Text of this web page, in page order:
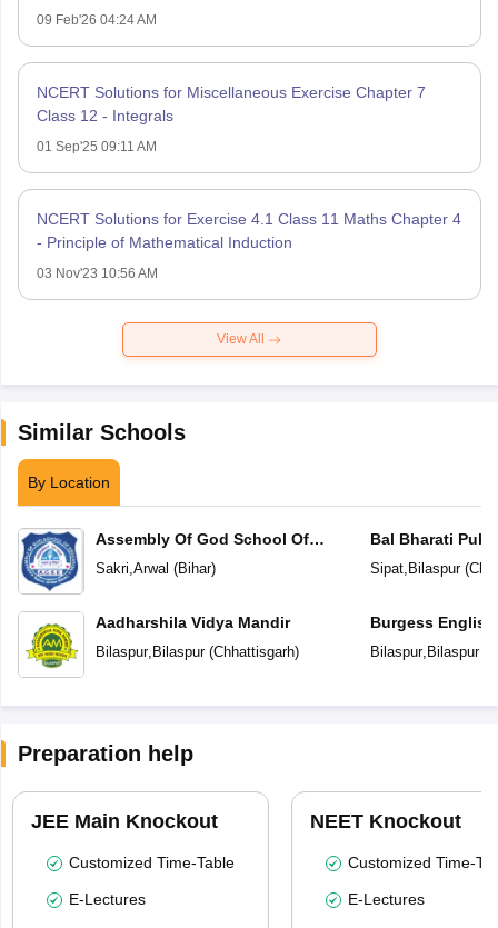
09 Feb'26 04:24 AM
NCERT Solutions for Miscellaneous Exercise Chapter 7
Class 12 - Integrals
01 Sep'25 09:11 AM
NCERT Solutions for Exercise 4.1 Class 11 Maths Chapter 4
- Principle of Mathematical Induction
03 Nov'23 10:56 AM
View All
Similar Schools
By Location
Assembly Of God School Of
Education
Sakri,Arwal (Bihar)
Aadharshila Vidya Mandir
Bilaspur, Bilaspur(Chhattisgarh)
Bal Bharati
Sipat, Bilaspur(
Burgess
School
Bilaspur, Bilaspur(
Preparation help
JEE Main Knockout
Customized Time-Table
E-Lectures
NEET Knockout
Customized Time-
E-Lectures